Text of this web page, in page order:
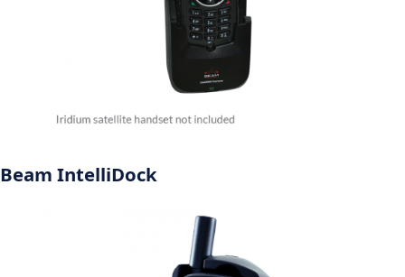
Beam IntelliDock